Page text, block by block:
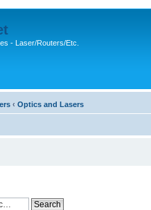
- Laser/Routers/Etc.
‹ Optics and Lasers